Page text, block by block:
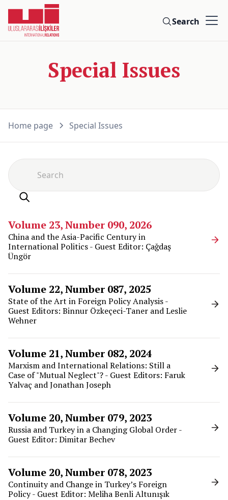
Search
Special Issues
Home page Special Issues
Volume 23, Number 090, 2026
China and the Asia-Pacific Century in
International Politics - Guest Editor: Çağdaş
Üngör
Volume 22, Number 087, 2025
State of the Art in Foreign Policy Analysis -
Guest Editors: Binnur Özkeçeci-Taner and Leslie
Wehner
Volume 21, Number 082, 2024
Marxism and International Relations: Still a
Case of "Mutual Neglect"? - Guest Editors: Faruk
Yalvaç and Jonathan Joseph
Volume 20, Number 079, 2023
Russia and Turkey in a Changing Global Order -
Guest Editor: Dimitar Bechev
Volume 20, Number 078, 2023
Continuity and Change in Turkey’s Foreign
Policy - Guest Editor: Meliha Benli Altunışık